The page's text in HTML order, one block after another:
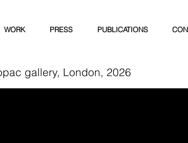
WORK PRESS PUBLICATIONS
gallery, London, 2026